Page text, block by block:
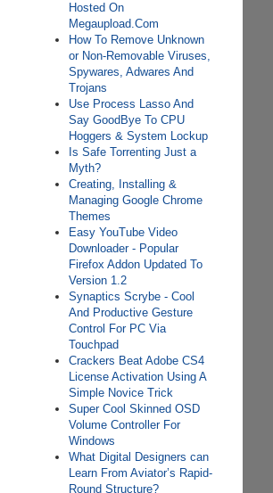
Hosted On
Megaupload.Com
How To Remove Unknown
or Non-Removable Viruses,
Spywares, Adwares And
Trojans
Use Process Lasso And
Say GoodBye To CPU
Hoggers & System Lockup
Is Safe Torrenting Just a
Myth?
Creating, Installing &
Managing Google Chrome
Themes
Easy YouTube Video
Downloader - Popular
Firefox Addon Updated To
Version 1.2
Synaptics Scrybe - Cool
And Productive Gesture
Control For PC Via
Touchpad
Crackers Beat Adobe CS4
License Activation Using A
Simple Novice Trick
Super Cool Skinned OSD
Volume Controller For
Windows
What Digital Designers can
Learn From Aviator’s Rapid-
Round Structure?